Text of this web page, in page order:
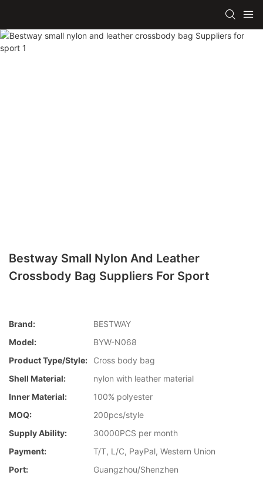
Bestway Small Nylon And Leather
Crossbody Bag Suppliers For Sport
Brand:
BESTWAY
Model:
BYW-N068
Product Type/style:
Cross body bag
Shell Material:
nylon with leather material
Inner Material:
100% polyester
MOQ:
200pcs/style
Supply Ability:
30000PCS per month
Payment:
T/T, L/C, PayPal, Western Union
Port:
Guangzhou/Shenzhen